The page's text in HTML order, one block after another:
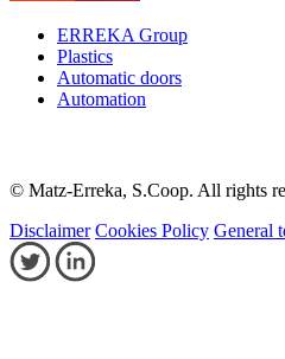
ERREKA Group
Plastics
Automatic doors
Automation
© Matz-Erreka, S.Coop. All rights
Disclaimer Cookies Policy General